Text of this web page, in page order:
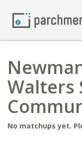
Walters
No matchups yet.